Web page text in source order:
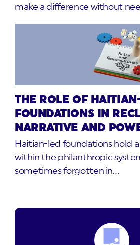
make a difference without
THE ROLE OF
FOUNDATIONS IN
NARRATIVE AND
Haitian-led foundations hold
within the philanthropic
sometimes forgotten in…